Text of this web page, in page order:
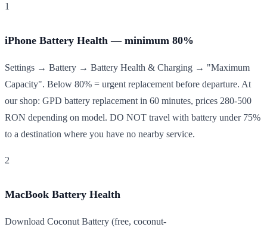
1
iPhone Battery Health — minimum 80%
Settings → Battery → Battery Health & Charging → "Maximum
Capacity". Below 80% = urgent replacement before departure. At
our shop: GPD battery replacement in 60 minutes, prices 280-500
RON depending on model. DO NOT travel with battery under 75%
to a destination where you have no nearby service.
2
MacBook Battery Health
Download Coconut Battery (free, coconut-